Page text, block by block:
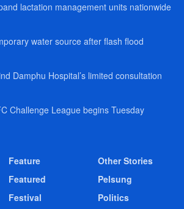
lactation management units nationwide
water source after flash flood
Damphu Hospital’s limited consultation
Challenge League begins Tuesday
Feature
Featured
Festival
Other Stories
Pelsung
Politics